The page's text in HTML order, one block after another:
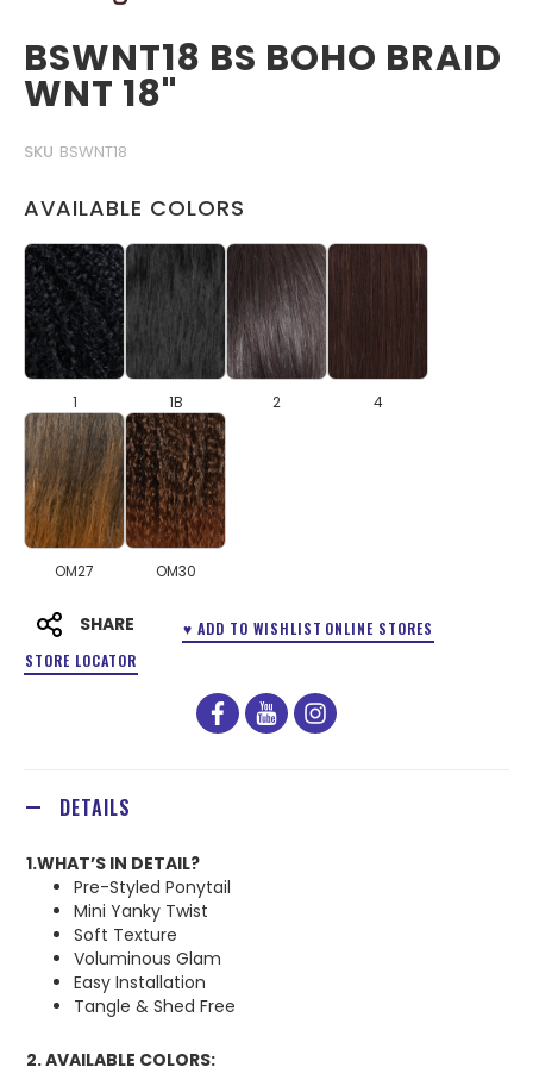
BSWNT18 BS BOHO BRAID
WNT 18"
SKU BSWNT18
AVAILABLE COLORS
1 1B 2 4
OM27 OM30
SHARE ♥ ADD TO WISHLIST ONLINE STORES
STORE LOCATOR
facebook
youtubeinstagram
DETAILS
1.WHAT’S IN DETAIL?
Pre-Styled Ponytail
Mini Yanky Twist
Soft Texture
Voluminous Glam
Easy Installation
Tangle & Shed Free
2. AVAILABLE COLORS: